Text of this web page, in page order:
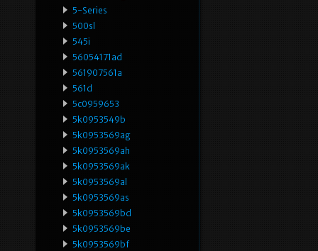
5-Series
500sl
545i
56054171ad
561907561a
561d
5c0959653
5k0953549b
5k0953569ag
5k0953569ah
5k0953569ak
5k0953569al
5k0953569as
5k0953569bd
5k0953569be
5k0953569bf